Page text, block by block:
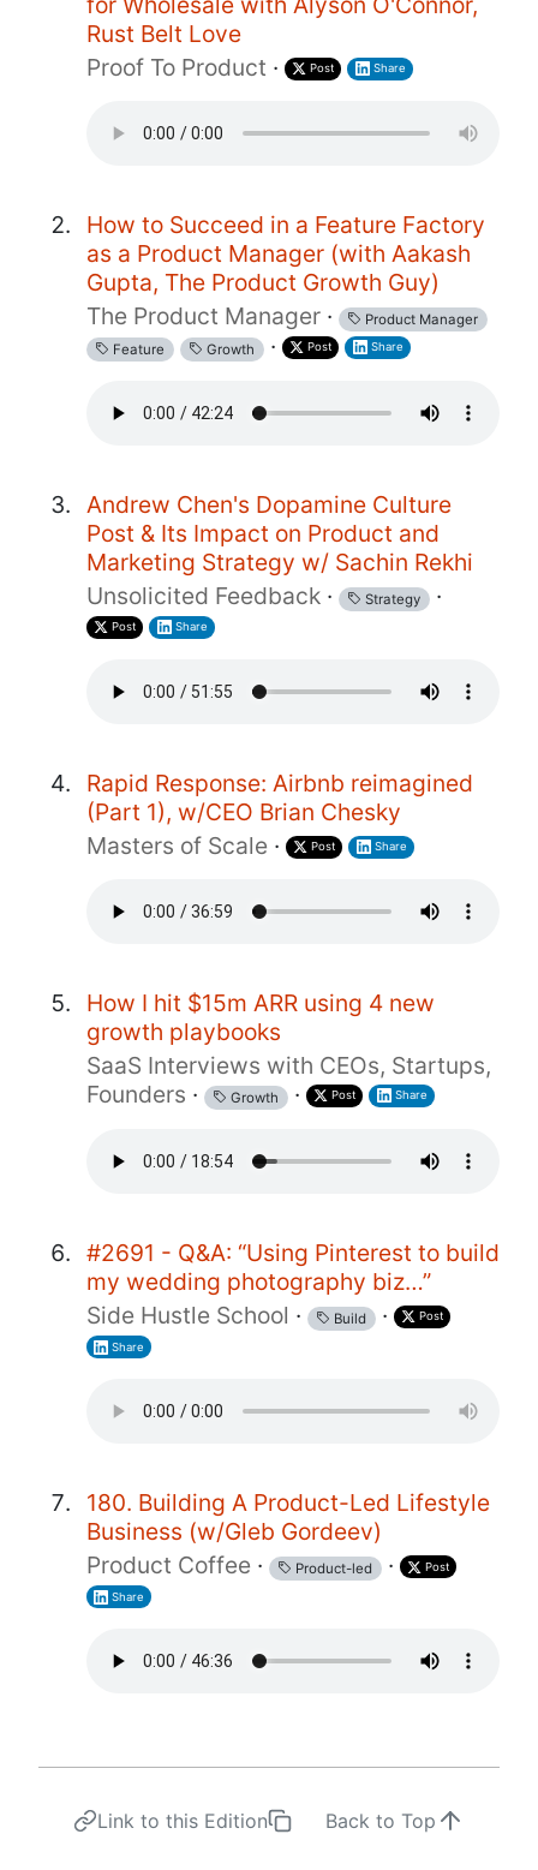
Rust Belt Love
Proof To Product · Post Share
How to Succeed in a Feature Factory
as a Product Manager (with Aakash
Gupta, The Product Growth Guy)
The Product Manager ·
Product Manager
Feature
Growth · Post Share
Andrew Chen's Dopamine Culture
Post & Its Impact on Product and
Marketing Strategy w/ Sachin Rekhi
Unsolicited Feedback · Strategy ·
Post Share
Rapid Response: Airbnb reimagined
(Part 1), w/CEO Brian Chesky
Masters of Scale · Post Share
How I hit $15m ARR using 4 new
growth playbooks
SaaS Interviews with CEOs, Startups,
Founders · Growth · Post Share
#2691 - Q&A: “Using Pinterest to build
my wedding photography biz…”
Side Hustle School · Build · Post
Share
180. Building A Product-Led Lifestyle
Business (w/Gleb Gordeev)
Product Coffee · Product-led · Post
Share
Link to this Edition Back to Top